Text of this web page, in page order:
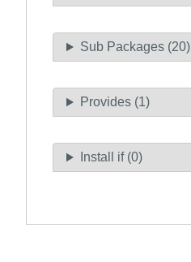
Sub Packages (20)
Provides (1)
Install if (0)